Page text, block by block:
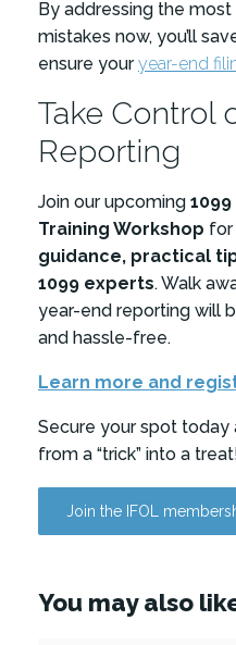
By addressing the
mistakes now, you’ll
ensure youryear-end
Take Control
Reporting
Join our upcoming
Training Workshop for
guidance, practical
1099 experts. Walk
year-end reporting will
and hassle-free.
Learn more and
Secure your spot today
from a “trick” into a
Join the IFOL
You may also